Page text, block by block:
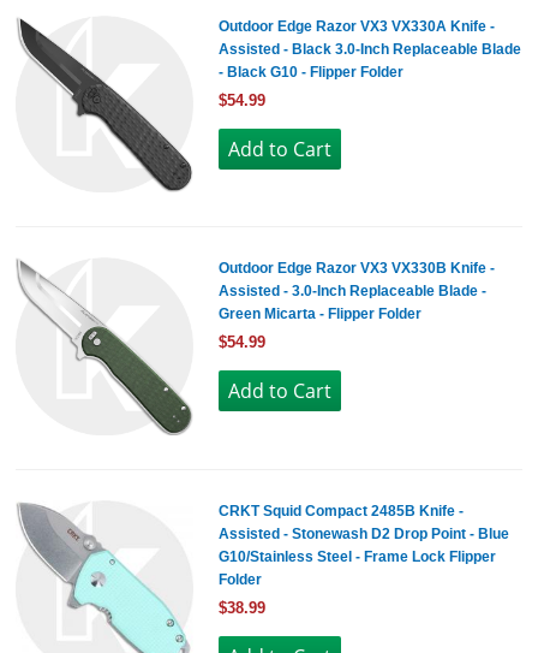
Outdoor Edge Razor VX3 VX330A Knife -
Assisted - Black 3.0-Inch Replaceable Blade
- Black G10 - Flipper Folder
$54.99
Outdoor Edge Razor VX3 VX330B Knife -
Assisted - 3.0-Inch Replaceable Blade -
Green Micarta - Flipper Folder
$54.99
CRKT Squid Compact 2485B Knife -
Assisted - Stonewash D2 Drop Point - Blue
G10/Stainless Steel - Frame Lock Flipper
Folder
$38.99